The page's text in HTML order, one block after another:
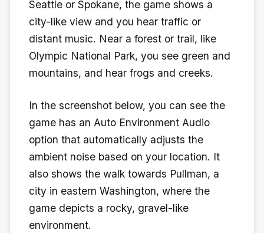
Seattle or Spokane, the game shows a
city-like view and you hear traffic or
distant music. Near a forest or trail, like
Olympic National Park, you see green and
mountains, and hear frogs and creeks.
In the screenshot below, you can see the
game has an Auto Environment Audio
option that automatically adjusts the
ambient noise based on your location. It
also shows the walk towards Pullman, a
city in eastern Washington, where the
game depicts a rocky, gravel-like
environment.